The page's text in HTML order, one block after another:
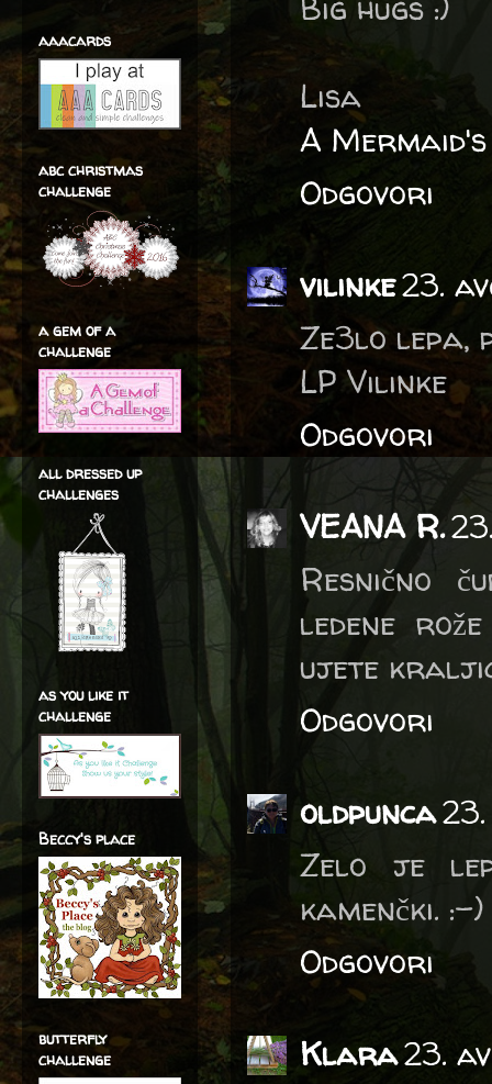
Lisa
A
Odgovori
vilinke23.
Ze3lo lepa,
LP Vilinke
Odgovori
VEANA R.
Resnično
ledene
ujete
Odgovori
oldpunca
Zelo je
kamenčki. :-)
Odgovori
Klara23.
aaacards
abc christmas
challenge
a gem of a
challenge
all dressed up
challenges
as you like it
challenge
Beccy's place
butterfly
challenge